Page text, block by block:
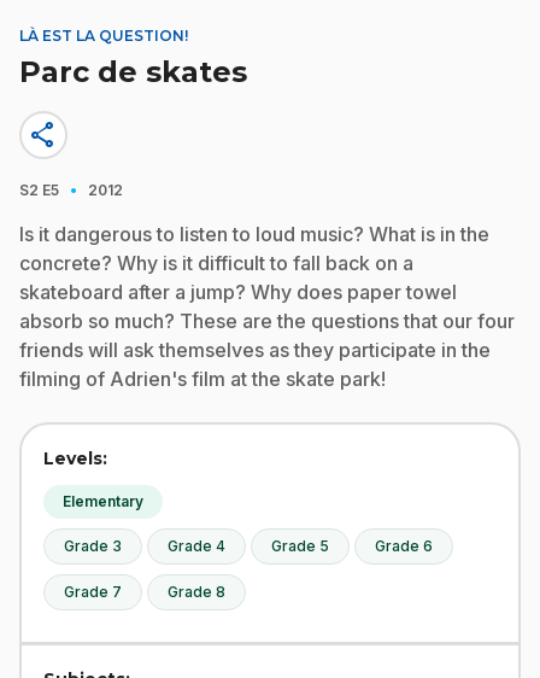
LÀ EST LA QUESTION!
Parc de skates
share
S2 E5 · 2012
Is it dangerous to listen to loud music? What is in the
concrete? Why is it difficult to fall back on a
skateboard after a jump? Why does paper towel
absorb so much? These are the questions that our four
friends will ask themselves as they participate in the
filming of Adrien's film at the skate park!
Levels:
Elementary
Grade 3 Grade 4 Grade 5 Grade 6
Grade 7 Grade 8